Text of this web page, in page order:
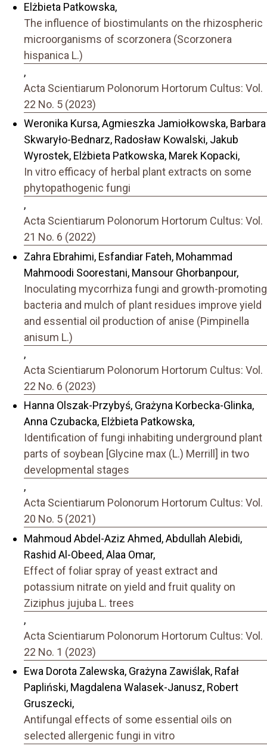
Elżbieta Patkowska,
The influence of biostimulants on the rhizospheric
microorganisms of scorzonera (Scorzonera
hispanica L.)
,
Acta Scientiarum Polonorum Hortorum Cultus: Vol.
22 No. 5 (2023)
Weronika Kursa, Agmieszka Jamiołkowska, Barbara
Skwaryło-Bednarz, Radosław Kowalski, Jakub
Wyrostek, Elżbieta Patkowska, Marek Kopacki,
In vitro efficacy of herbal plant extracts on some
phytopathogenic fungi
,
Acta Scientiarum Polonorum Hortorum Cultus: Vol.
21 No. 6 (2022)
Zahra Ebrahimi, Esfandiar Fateh, Mohammad
Mahmoodi Soorestani, Mansour Ghorbanpour,
Inoculating mycorrhiza fungi and growth-promoting
bacteria and mulch of plant residues improve yield
and essential oil production of anise (Pimpinella
anisum L.)
,
Acta Scientiarum Polonorum Hortorum Cultus: Vol.
22 No. 6 (2023)
Hanna Olszak-Przybyś, Grażyna Korbecka-Glinka,
Anna Czubacka, Elżbieta Patkowska,
Identification of fungi inhabiting underground plant
parts of soybean [Glycine max (L.) Merrill] in two
developmental stages
,
Acta Scientiarum Polonorum Hortorum Cultus: Vol.
20 No. 5 (2021)
Mahmoud Abdel-Aziz Ahmed, Abdullah Alebidi,
Rashid Al-Obeed, Alaa Omar,
Effect of foliar spray of yeast extract and
potassium nitrate on yield and fruit quality on
Ziziphus jujuba L. trees
,
Acta Scientiarum Polonorum Hortorum Cultus: Vol.
22 No. 1 (2023)
Ewa Dorota Zalewska, Grażyna Zawiślak, Rafał
Papliński, Magdalena Walasek-Janusz, Robert
Gruszecki,
Antifungal effects of some essential oils on
selected allergenic fungi in vitro